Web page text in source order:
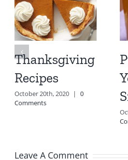
Thanksgiving
Recipes
October 20th, 2020 |
0
Comments
Leave A Comment